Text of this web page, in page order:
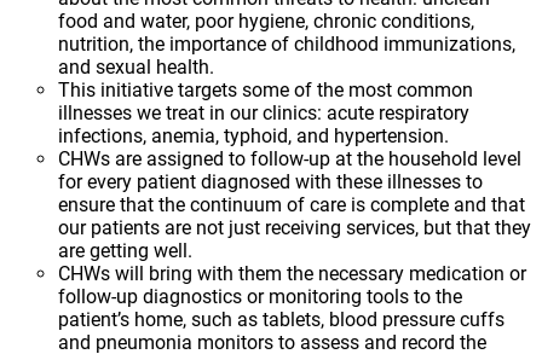
food and water, poor hygiene, chronic conditions,
nutrition, the importance of childhood immunizations,
and sexual health.
This initiative targets some of the most common
illnesses we treat in our clinics: acute respiratory
infections, anemia, typhoid, and hypertension.
CHWs are assigned to follow-up at the household level
for every patient diagnosed with these illnesses to
ensure that the continuum of care is complete and that
our patients are not just receiving services, but that they
are getting well.
CHWs will bring with them the necessary medication or
follow-up diagnostics or monitoring tools to the
patient’s home, such as tablets, blood pressure cuffs
and pneumonia monitors to assess and record the